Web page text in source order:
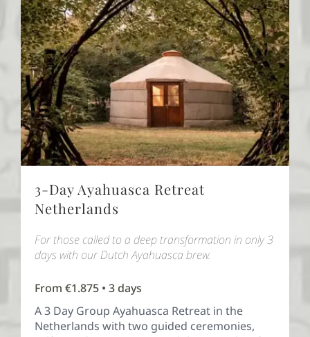
3-Day Ayahuasca Retreat
Netherlands
For those called to a deep transformation in only 3
days with our Dutch Ayahuasca brew.
From €1.875 • 3 days
A 3 Day Group Ayahuasca Retreat in the
Netherlands with two guided ceremonies,